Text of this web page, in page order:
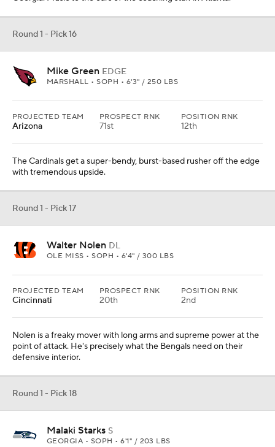
Round 1 - Pick 16
Mike Green EDGE
MARSHALL • SOPH • 6'3" / 250 LBS
PROJECTED TEAM
Arizona
PROSPECT RNK
71st
POSITION RNK
12th
The Cardinals get a super-bendy, burst-based rusher off the edge
with tremendous upside.
Round 1 - Pick 17
Walter Nolen DL
OLE MISS • SOPH • 6'4" / 300 LBS
PROJECTED TEAM
Cincinnati
PROSPECT RNK
20th
POSITION RNK
2nd
Nolen is a freaky mover with long arms and supreme power at the
point of attack. He's precisely what the Bengals need on their
defensive interior.
Round 1 - Pick 18
Malaki Starks S
GEORGIA • SOPH • 6'1" / 203 LBS